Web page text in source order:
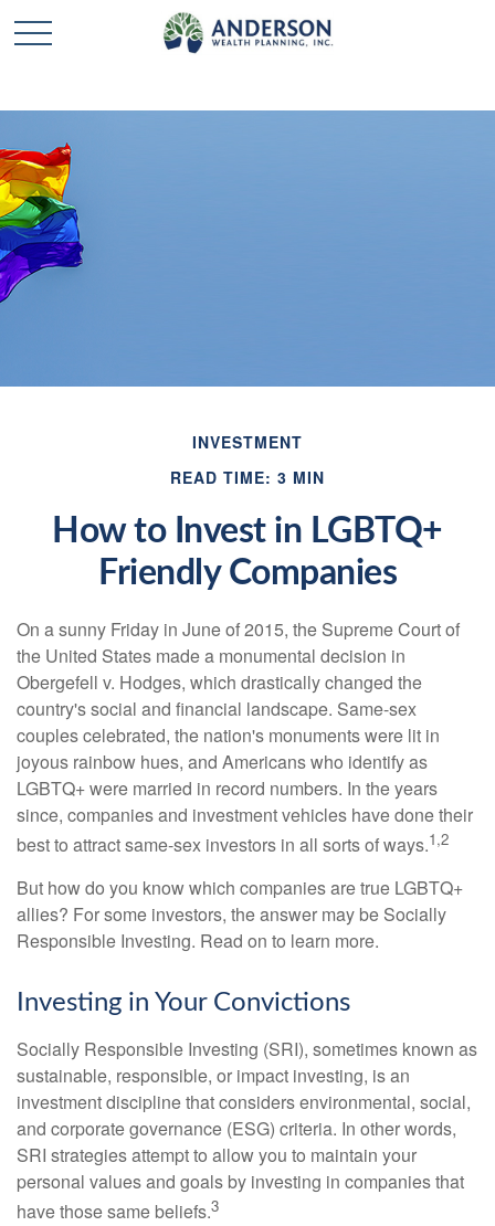
INVESTMENT
READ TIME: 3 MIN
How to Invest in LGBTQ+
Friendly Companies
On a sunny Friday in June of 2015, the Supreme Court of
the United States made a monumental decision in
Obergefell v. Hodges, which drastically changed the
country's social and financial landscape. Same-sex
couples celebrated, the nation's monuments were lit in
joyous rainbow hues, and Americans who identify as
LGBTQ+ were married in record numbers. In the years
since, companies and investment vehicles have done their
best to attract same-sex investors in all sorts of ways.1,2
But how do you know which companies are true LGBTQ+
allies? For some investors, the answer may be Socially
Responsible Investing. Read on to learn more.
Investing in Your Convictions
Socially Responsible Investing (SRI), sometimes known as
sustainable, responsible, or impact investing, is an
investment discipline that considers environmental, social,
and corporate governance (ESG) criteria. In other words,
SRI strategies attempt to allow you to maintain your
personal values and goals by investing in companies that
have those same beliefs.3